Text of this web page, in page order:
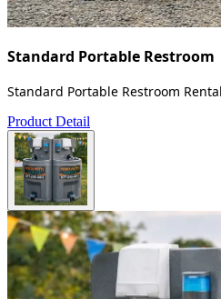
Standard Portable Restroom
Standard Portable Restroom
Product Detail